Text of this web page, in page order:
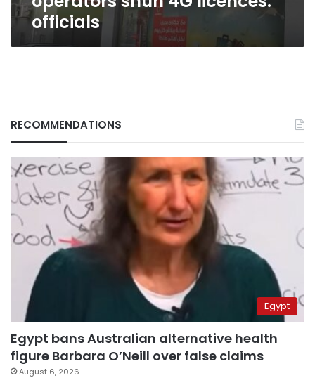
officials
RECOMMENDATIONS
Egypt
Egypt bans Australian alternative health
figure Barbara O’Neill over false claims
August 6, 2026